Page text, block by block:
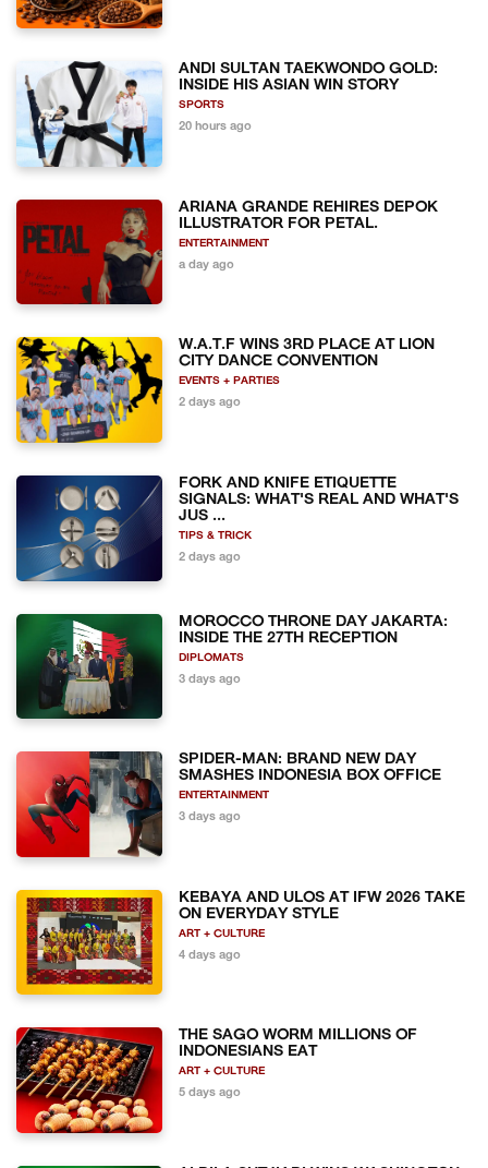
ANDI SULTAN TAEKWONDO GOLD:
INSIDE HIS ASIAN WIN STORY
SPORTS
20 hours ago
ARIANA GRANDE REHIRES DEPOK
ILLUSTRATOR FOR PETAL.
ENTERTAINMENT
a day ago
W.A.T.F WINS 3RD PLACE AT LION
CITY DANCE CONVENTION
EVENTS + PARTIES
2 days ago
FORK AND KNIFE ETIQUETTE
SIGNALS: WHAT'S REAL AND WHAT'S
JUS ...
TIPS & TRICK
2 days ago
MOROCCO THRONE DAY JAKARTA:
INSIDE THE 27TH RECEPTION
DIPLOMATS
3 days ago
SPIDER-MAN: BRAND NEW DAY
SMASHES INDONESIA BOX OFFICE
ENTERTAINMENT
3 days ago
KEBAYA AND ULOS AT IFW 2026 TAKE
ON EVERYDAY STYLE
ART + CULTURE
4 days ago
THE SAGO WORM MILLIONS OF
INDONESIANS EAT
ART + CULTURE
5 days ago